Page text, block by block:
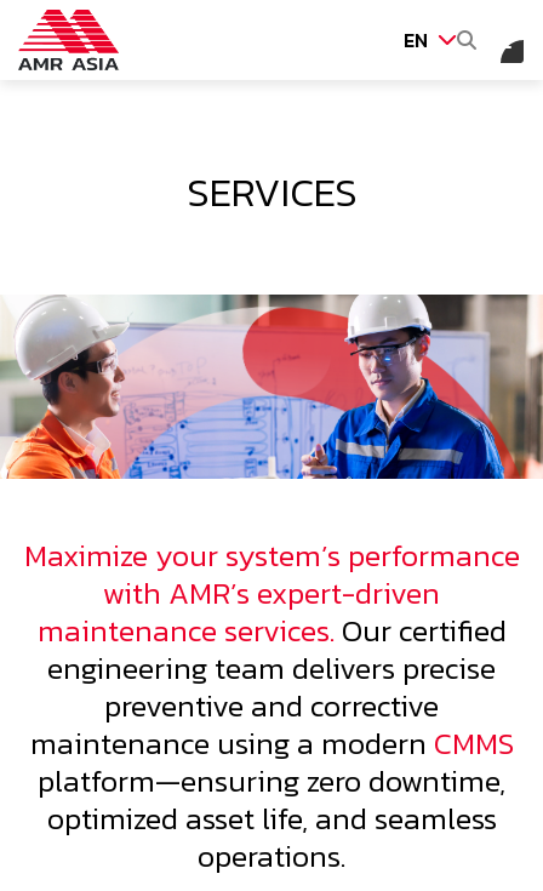
EN
SERVICES
Maximize your system’s performance
with AMR’s expert-driven
maintenance services. Our certified
engineering team delivers precise
preventive and corrective
maintenance using a modern CMMS
platform—ensuring zero downtime,
optimized asset life, and seamless
operations.